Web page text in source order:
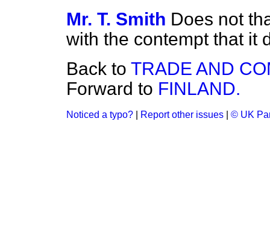
Mr. T. Smith Does not
with the contempt that it
Back to TRADE AND
Forward to FINLAND.
Noticed a typo? Report other issues © UK